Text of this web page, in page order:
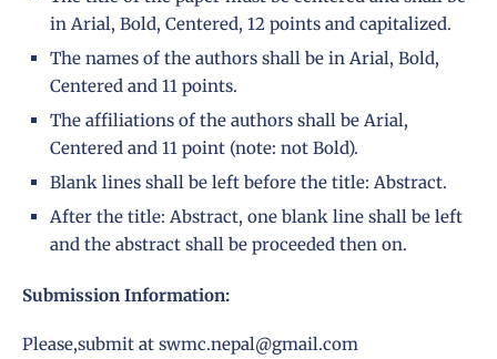
in Arial, Bold, Centered, 12 points and capitalized.
The names of the authors shall be in Arial, Bold,
Centered and 11 points.
The affiliations of the authors shall be Arial,
Centered and 11 point (note: not Bold).
Blank lines shall be left before the title: Abstract.
After the title: Abstract, one blank line shall be left
and the abstract shall be proceeded then on.
Submission Information:
Please,submit at swmc.nepal@gmail.com